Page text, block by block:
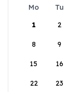
Mo Tu
1
2
8 9
15 16
22 23